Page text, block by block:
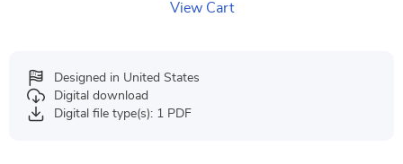
View Cart
Designed in United States
Digital download
Digital file type(s): 1 PDF